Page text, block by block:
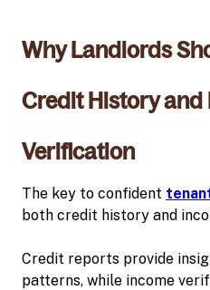
Why Landlords
Credit History and
Verification
The key to confident
both credit history and
Credit reports provide
patterns, while income